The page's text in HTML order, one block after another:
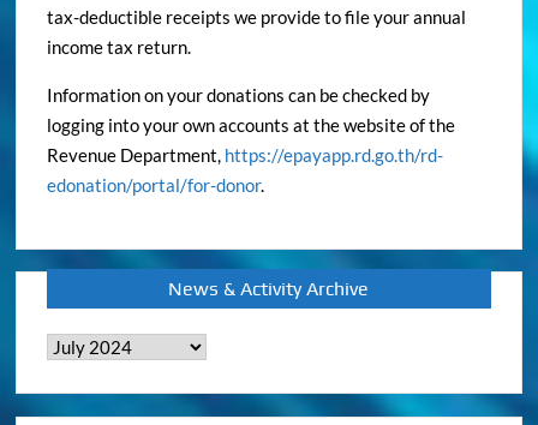
tax-deductible receipts we provide to file your annual
income tax return.
Information on your donations can be checked by
logging into your own accounts at the website of the
Revenue Department, https://epayapp.rd.go.th/rd-
edonation/portal/for-donor.
News & Activity Archive
News